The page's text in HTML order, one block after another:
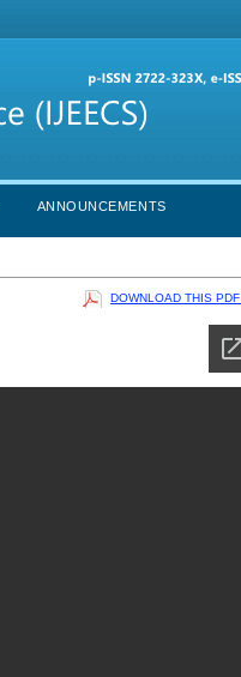
ANNOUNCEMENTS
DOWNLOAD THIS